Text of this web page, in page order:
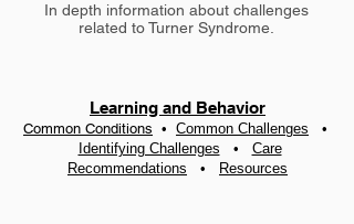
In depth information about challenges
related to Turner Syndrome.
Learning and Behavior
Common Conditions • Common Challenges
•
Identifying Challenges • Care
Recommendations • Resources